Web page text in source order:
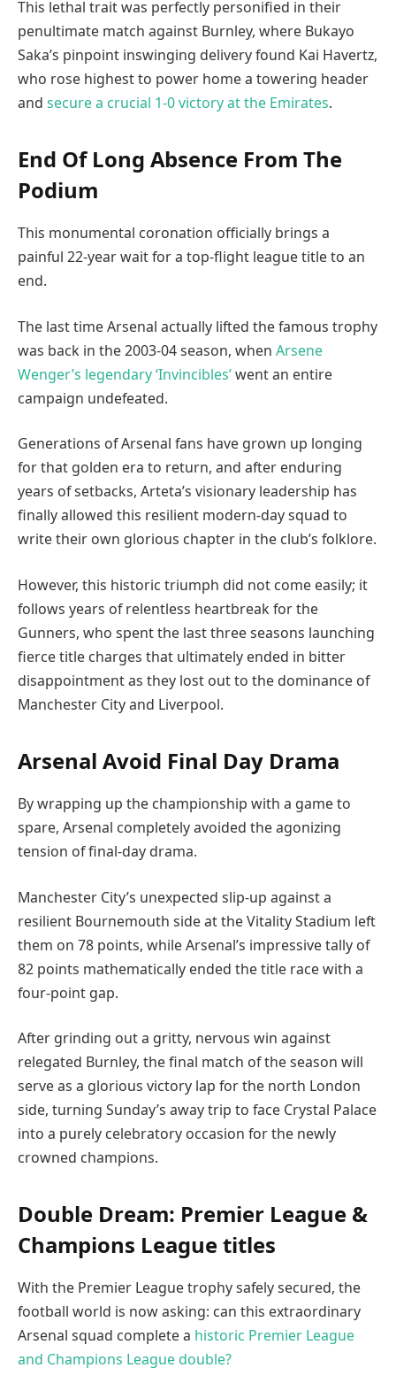
This lethal trait was perfectly personified in their
penultimate match against Burnley, where Bukayo
Saka’s pinpoint inswinging delivery found Kai Havertz,
who rose highest to power home a towering header
and secure a crucial 1-0 victory at the Emirates.
End Of Long Absence From The
Podium
This monumental coronation officially brings a
painful 22-year wait for a top-flight league title to an
end.
The last time Arsenal actually lifted the famous trophy
was back in the 2003-04 season, when Arsene
Wenger’s legendary ‘Invincibles’went an entire
campaign undefeated.
Generations of Arsenal fans have grown up longing
for that golden era to return, and after enduring
years of setbacks, Arteta’s visionary leadership has
finally allowed this resilient modern-day squad to
write their own glorious chapter in the club’s folklore.
However, this historic triumph did not come easily; it
follows years of relentless heartbreak for the
Gunners, who spent the last three seasons launching
fierce title charges that ultimately ended in bitter
disappointment as they lost out to the dominance of
Manchester City and Liverpool.
Arsenal Avoid Final Day Drama
By wrapping up the championship with a game to
spare, Arsenal completely avoided the agonizing
tension of final-day drama.
Manchester City’s unexpected slip-up against a
resilient Bournemouth side at the Vitality Stadium left
them on 78 points, while Arsenal’s impressive tally of
82 points mathematically ended the title race with a
four-point gap.
After grinding out a gritty, nervous win against
relegated Burnley, the final match of the season will
serve as a glorious victory lap for the north London
side, turning Sunday’s away trip to face Crystal Palace
into a purely celebratory occasion for the newly
crowned champions.
Double Dream: Premier League &
Champions League titles
With the Premier League trophy safely secured, the
football world is now asking: can this extraordinary
Arsenal squad complete a historic Premier League
and Champions League double?